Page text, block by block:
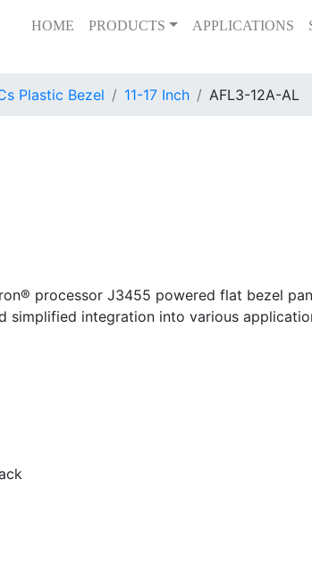
HOME PRODUCTS APPLICATIONS
Plastic Bezel 11-17 Inch AFL3-12A-AL
processor J3455 powered flat bezel
simplified integration into various